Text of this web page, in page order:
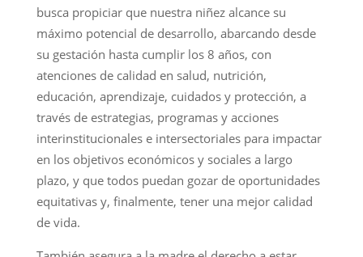
busca propiciar que nuestra niñez alcance su
máximo potencial de desarrollo, abarcando desde
su gestación hasta cumplir los 8 años, con
atenciones de calidad en salud, nutrición,
educación, aprendizaje, cuidados y protección, a
través de estrategias, programas y acciones
interinstitucionales e intersectoriales para impactar
en los objetivos económicos y sociales a largo
plazo, y que todos puedan gozar de oportunidades
equitativas y, finalmente, tener una mejor calidad
de vida.